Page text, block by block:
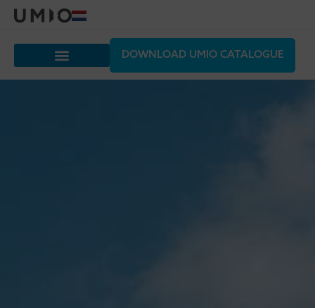
DOWNLOAD UMIO CATALOGUE